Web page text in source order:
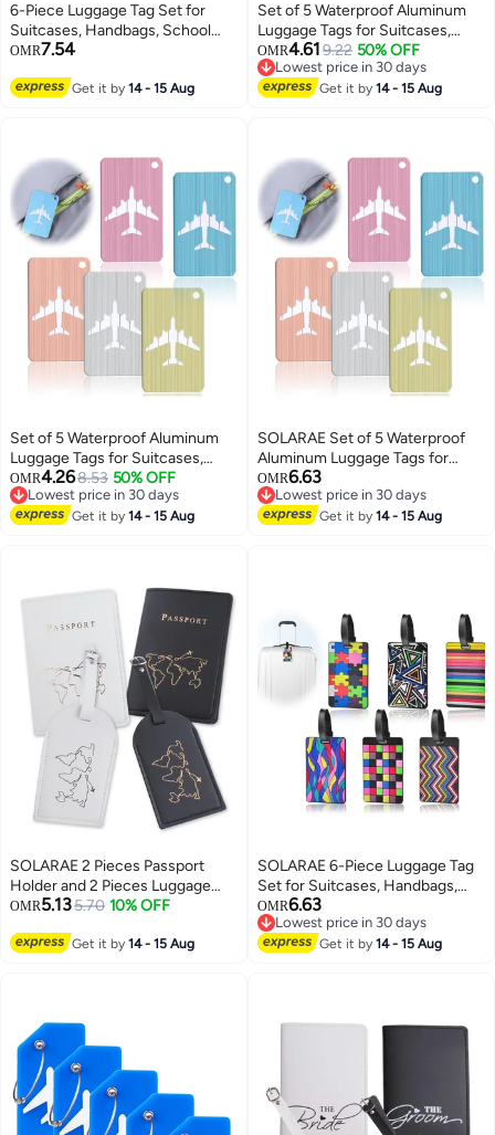
6-Piece Luggage Tag Set for
Suitcases, Handbags, School
Bags, and Instruments - Includes
Information Card and Hanging
OMR7.54
Get it by14 - 15 Aug
Set of 5 Waterproof Aluminum
Luggage Tags for Suitcases,
Handbags, and School Bags with
Name and Address Information
Card and Wire Loop. Perfect for
OMR4.619.22 50% OFF
Lowest price in 30 days
Lowest price in 30 days
Get it by14 - 15 Aug
Set of 5 Waterproof Aluminum
Luggage Tags for Suitcases,
Handbags, and School Bags with
Name and Address Information
Card and Wire Loop. Perfect for
OMR4.268.53 50% OFF
Lowest price in 30 days
Lowest price in 30 days
Get it by14 - 15 Aug
SOLARAE Set of 5 Waterproof
Aluminum Luggage Tags for
Suitcases, Handbags, and
School Bags with Name and
Address Information Card and
OMR6.63
Lowest price in 30 days
Lowest price in 30 days
Get it by14 - 15 Aug
SOLARAE 2 Pieces Passport
Holder and 2 Pieces Luggage
Tag Set,passport Holder Travel
PU Leather Id Bag Luggage Tag
OMR5.135.70 10% OFF
Get it by14 - 15 Aug
SOLARAE 6-Piece Luggage Tag
Set for Suitcases, Handbags,
School Bags, and Instruments -
Includes Name and Address
Tags with Information Card and
OMR6.63
Lowest price in 30 days
Lowest price in 30 days
Get it by14 - 15 Aug